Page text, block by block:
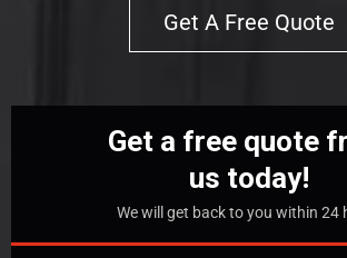
Get A Free Quote
Get a free quote
us today!
We will get back to you within 24